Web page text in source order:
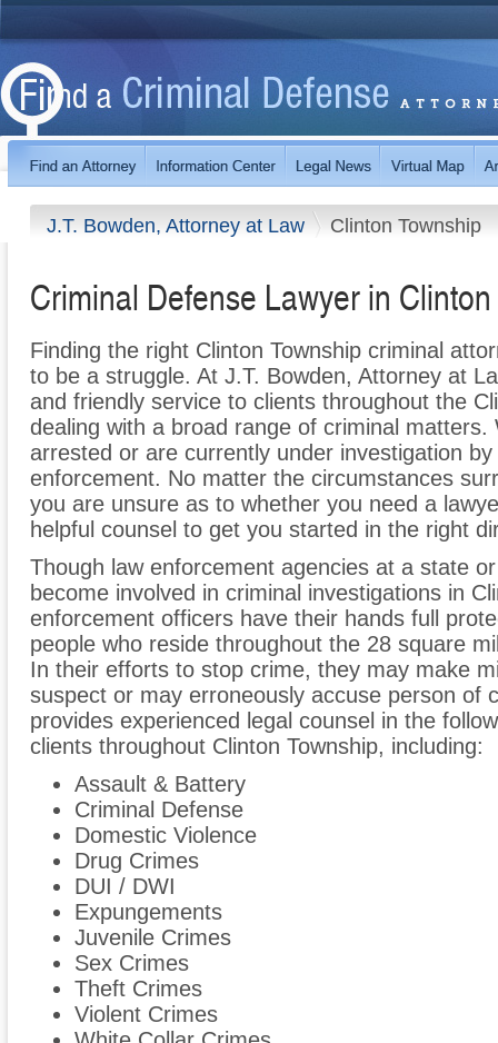
J.T. Bowden, Attorney at Law Clinton Township
Criminal Defense Lawyer in
Finding the right Clinton Township criminal
to be a struggle. At J.T. Bowden, Attorney at
and friendly service to clients throughout the
dealing with a broad range of criminal
arrested or are currently under investigation by
enforcement. No matter the circumstances
you are unsure as to whether you need a
helpful counsel to get you started in the right
Though law enforcement agencies at a state
become involved in criminal investigations in
enforcement officers have their hands full
people who reside throughout the 28 square
In their efforts to stop crime, they may make
suspect or may erroneously accuse person of
provides experienced legal counsel in the
clients throughout Clinton Township, including:
Assault & Battery
Criminal Defense
Domestic Violence
Drug Crimes
DUI / DWI
Expungements
Juvenile Crimes
Sex Crimes
Theft Crimes
Violent Crimes